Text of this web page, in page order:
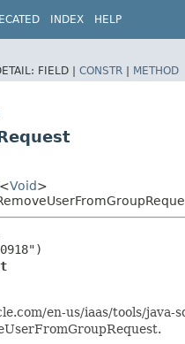
INDEX HELP
FIELD | CONSTR | METHOD
<Void>
en-us/iaas/tools/